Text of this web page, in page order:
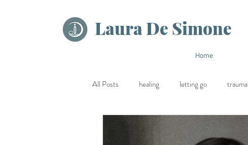
Laura De Simone
Home
All Posts healing letting go trauma